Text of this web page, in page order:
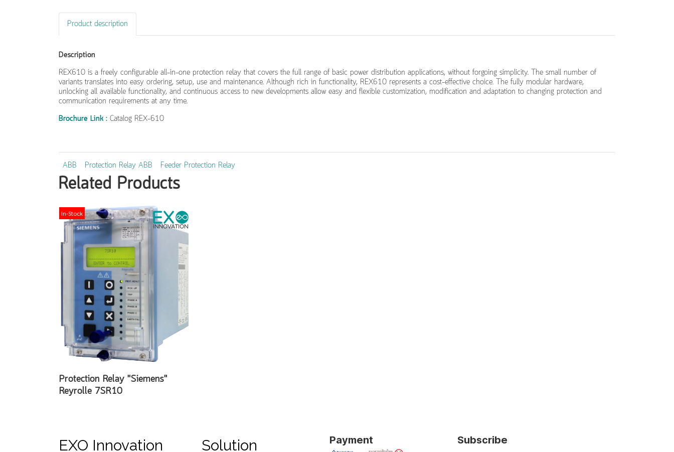
Product description
Description
REX610 is a freely configurable all-in-one protection relay that covers the full range of basic power distribution applications, without forgoing simplicity. The small number of
variants translates into easy ordering, setup, use and maintenance. Although rich in functionality, REX610 represents a cost-effective choice. The fully modular hardware,
unlocking all available functionality, and continuous access to new developments allow easy and flexible customization, modification and adaptation to changing protection and
communication requirements at any time.
Brochure Link : Catalog REX-610
ABB Protection Relay ABB Feeder Protection Relay
Related Products
In-Stock
Protection Relay "Siemens"
Reyrolle 7SR10
EXO Innovation Solution Payment Subscribe